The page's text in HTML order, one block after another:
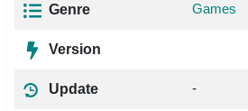
Genre Games
Version
Update -